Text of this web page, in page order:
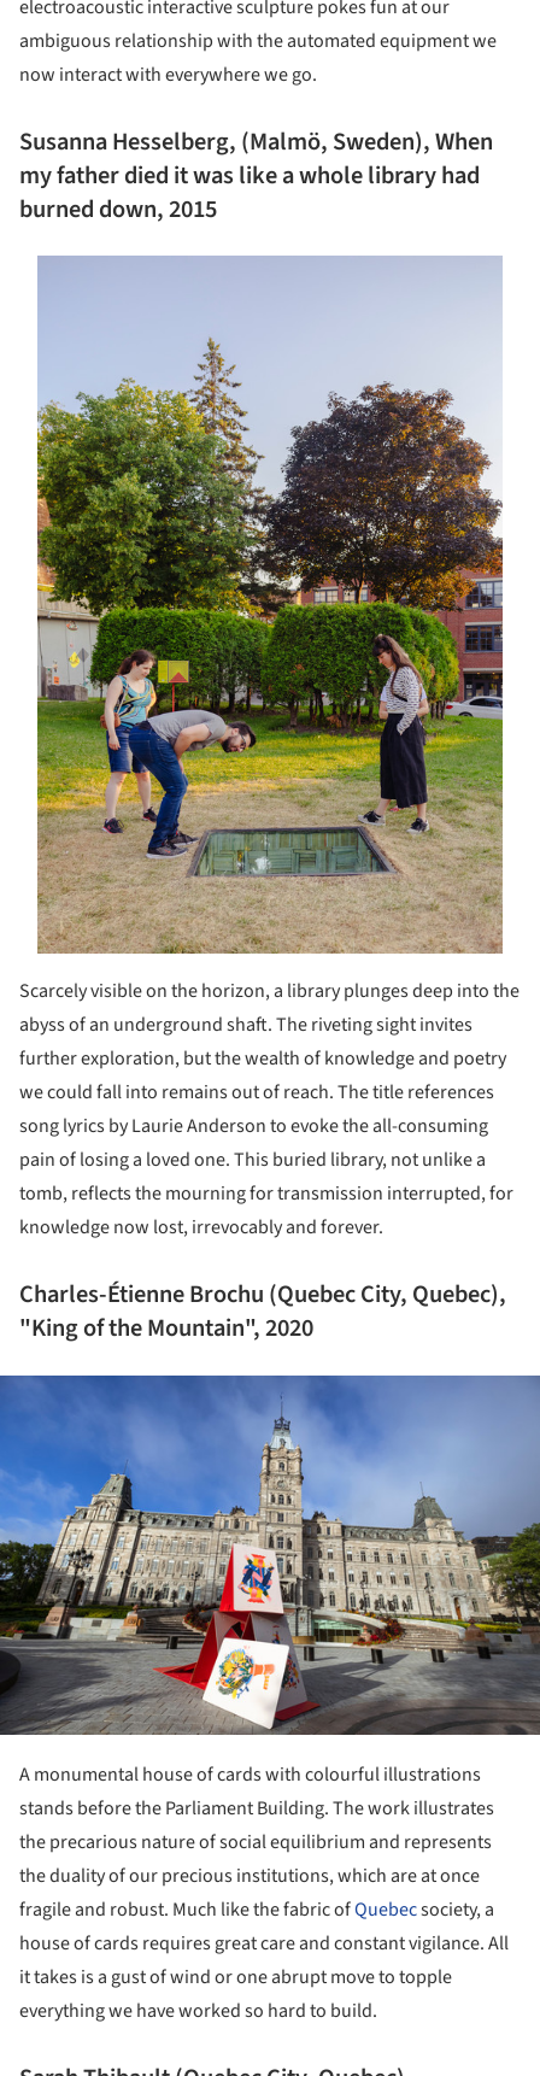
electroacoustic interactive sculpture pokes fun at our
ambiguous relationship with the automated equipment we
now interact with everywhere we go.
Susanna Hesselberg, (Malmö, Sweden), When
my father died it was like a whole library had
burned down, 2015
Scarcely visible on the horizon, a library plunges deep into the
abyss of an underground shaft. The riveting sight invites
further exploration, but the wealth of knowledge and poetry
we could fall into remains out of reach. The title references
song lyrics by Laurie Anderson to evoke the all-consuming
pain of losing a loved one. This buried library, not unlike a
tomb, reflects the mourning for transmission interrupted, for
knowledge now lost, irrevocably and forever.
Charles-Étienne Brochu (Quebec City, Quebec),
"King of the Mountain", 2020
A monumental house of cards with colourful illustrations
stands before the Parliament Building. The work illustrates
the precarious nature of social equilibrium and represents
the duality of our precious institutions, which are at once
fragile and robust. Much like the fabric ofQuebecsociety, a
house of cards requires great care and constant vigilance. All
it takes is a gust of wind or one abrupt move to topple
everything we have worked so hard to build.